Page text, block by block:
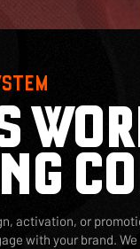
activation, or
with your brand.